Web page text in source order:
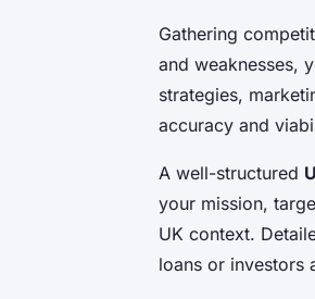
Gathering
and weaknesses,
strategies,
accuracy and
A well-structured
your mission,
UK context.
loans or investors